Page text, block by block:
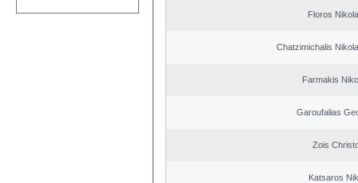
Floros
Chatzimichalis
Farmakis
Garoufalias
Zois
Katsaros